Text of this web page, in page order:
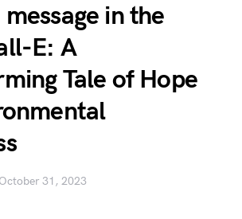
in the
E: A
Tale of Hope
October 31, 2023